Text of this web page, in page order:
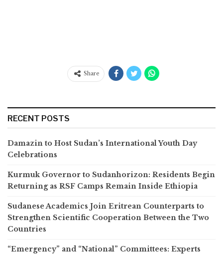
Share
RECENT POSTS
Damazin to Host Sudan’s International Youth Day
Celebrations
Kurmuk Governor to Sudanhorizon: Residents Begin
Returning as RSF Camps Remain Inside Ethiopia
Sudanese Academics Join Eritrean Counterparts to
Strengthen Scientific Cooperation Between the Two
Countries
“Emergency” and “National” Committees: Experts